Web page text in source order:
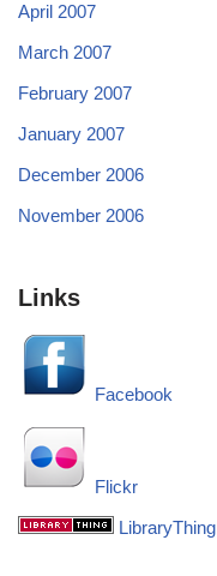
April 2007
March 2007
February 2007
January 2007
December 2006
November 2006
Links
Facebook
Flickr
LibraryThing